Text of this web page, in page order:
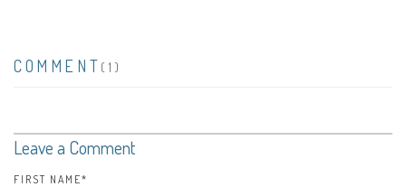
COMMENT (1)
Leave a Comment
FIRST NAME*